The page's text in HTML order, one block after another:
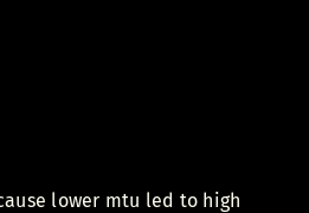
lower mtu led to high